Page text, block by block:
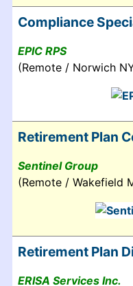
Compliance
EPIC RPS
(Remote / Norwich
Retirement Plan
Sentinel Group
(Remote / Wakefield
Retirement Plan
ERISA Services Inc.